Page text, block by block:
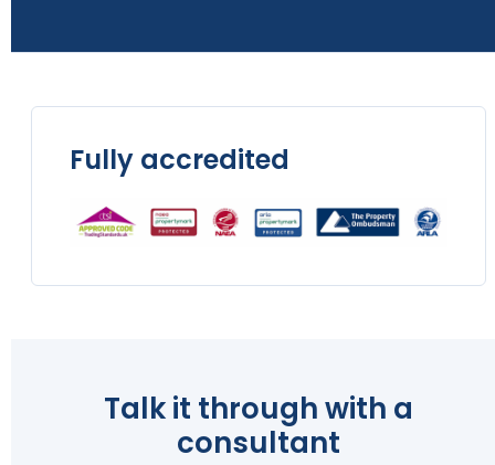
Fully accredited
Talk it through with a
consultant